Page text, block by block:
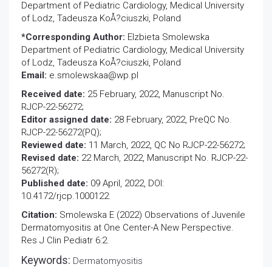
Department of Pediatric Cardiology, Medical University
of Lodz, Tadeusza KoÅ?ciuszki, Poland
*Corresponding Author: Elzbieta Smolewska
Department of Pediatric Cardiology, Medical University
of Lodz, Tadeusza KoÅ?ciuszki, Poland
Email: e.smolewskaa@wp.pl
Received date: 25 February, 2022, Manuscript No.
RJCP-22-56272;
Editor assigned date: 28 February, 2022, PreQC No.
RJCP-22-56272(PQ);
Reviewed date: 11 March, 2022, QC No RJCP-22-56272;
Revised date: 22 March, 2022, Manuscript No. RJCP-22-
56272(R);
Published date: 09 April, 2022, DOI:
10.4172/rjcp.1000122.
Citation: Smolewska E (2022) Observations of Juvenile
Dermatomyositis at One Center-A New Perspective.
Res J Clin Pediatr 6:2.
Keywords: Dermatomyositis